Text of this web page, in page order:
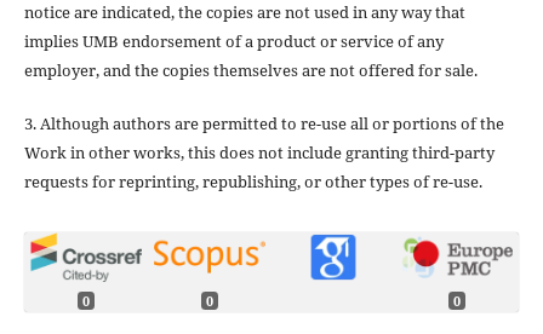
notice are indicated, the copies are not used in any way that
implies UMB endorsement of a product or service of any
employer, and the copies themselves are not offered for sale.
3. Although authors are permitted to re-use all or portions of the
Work in other works, this does not include granting third-party
requests for reprinting, republishing, or other types of re-use.
0 0 0